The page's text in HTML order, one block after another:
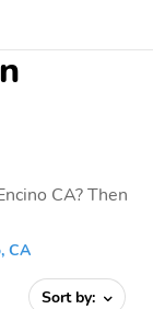
CA? Then
CA
Sort by: